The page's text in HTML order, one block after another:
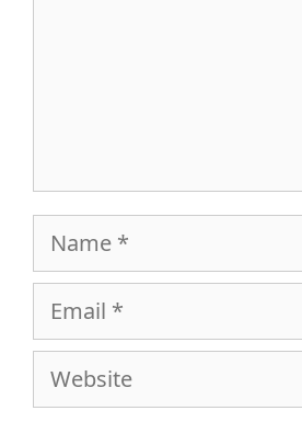
Name
Email
Website